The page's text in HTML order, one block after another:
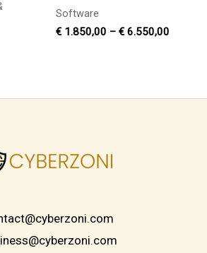
Software
€ 1.850,00 – € 6.550,00